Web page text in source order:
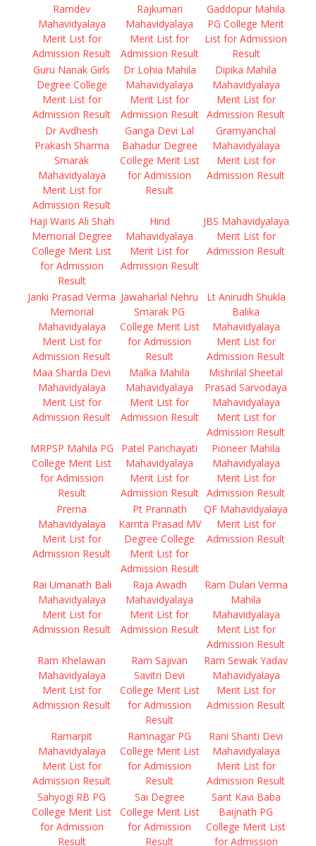
Ramdev
Mahavidyalaya
Merit List for
Admission Result
Rajkumari
Mahavidyalaya
Merit List for
Admission Result
Gaddopur Mahila
PG College Merit
List for Admission
Result
Guru Nanak Girls
Degree College
Merit List for
Admission Result
Dr Lohia Mahila
Mahavidyalaya
Merit List for
Admission Result
Dipika Mahila
Mahavidyalaya
Merit List for
Admission Result
Dr Avdhesh
Prakash Sharma
Smarak
Mahavidyalaya
Merit List for
Admission Result
Ganga Devi Lal
Bahadur Degree
College Merit List
for Admission
Result
Gramyanchal
Mahavidyalaya
Merit List for
Admission Result
Haji Waris Ali Shah
Memorial Degree
College Merit List
for Admission
Result
Hind
Mahavidyalaya
Merit List for
Admission Result
JBS Mahavidyalaya
Merit List for
Admission Result
Janki Prasad Verma
Memorial
Mahavidyalaya
Merit List for
Admission Result
Jawaharlal Nehru
Smarak PG
College Merit List
for Admission
Result
Lt Anirudh Shukla
Balika
Mahavidyalaya
Merit List for
Admission Result
Maa Sharda Devi
Mahavidyalaya
Merit List for
Admission Result
Malka Mahila
Mahavidyalaya
Merit List for
Admission Result
Mishrilal Sheetal
Prasad Sarvodaya
Mahavidyalaya
Merit List for
Admission Result
MRPSP Mahila PG
College Merit List
for Admission
Result
Patel Panchayati
Mahavidyalaya
Merit List for
Admission Result
Pioneer Mahila
Mahavidyalaya
Merit List for
Admission Result
Prerna
Mahavidyalaya
Merit List for
Admission Result
Pt Prannath
Kamta Prasad MV
Degree College
Merit List for
Admission Result
QF Mahavidyalaya
Merit List for
Admission Result
Rai Umanath Bali
Mahavidyalaya
Merit List for
Admission Result
Raja Awadh
Mahavidyalaya
Merit List for
Admission Result
Ram Dulari Verma
Mahila
Mahavidyalaya
Merit List for
Admission Result
Ram Khelawan
Mahavidyalaya
Merit List for
Admission Result
Ram Sajivan
Savitri Devi
College Merit List
for Admission
Result
Ram Sewak Yadav
Mahavidyalaya
Merit List for
Admission Result
Ramarpit
Mahavidyalaya
Merit List for
Admission Result
Ramnagar PG
College Merit List
for Admission
Result
Rani Shanti Devi
Mahavidyalaya
Merit List for
Admission Result
Sahyogi RB PG
College Merit List
for Admission
Result
Sai Degree
College Merit List
for Admission
Result
Sant Kavi Baba
Baijnath PG
College Merit List
for Admission